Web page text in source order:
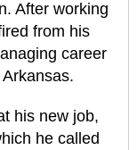
After working
from his
career
his new job,
he called